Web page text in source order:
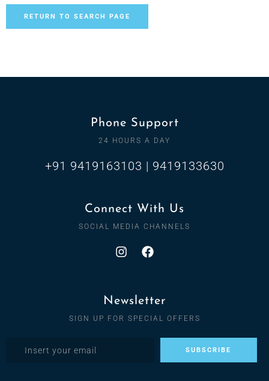
RETURN TO SEARCH PAGE
Phone Support
24 HOURS A DAY
+91 9419163103 | 9419133630
Connect With Us
SOCIAL MEDIA CHANNELS
Newsletter
SIGN UP FOR SPECIAL OFFERS